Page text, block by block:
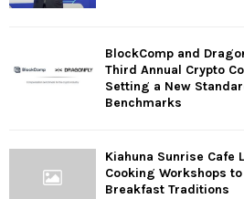
BlockComp and
Third Annual Crypto
Setting a New
Benchmarks
Kiahuna Sunrise Cafe
Cooking Workshops
Breakfast Traditions